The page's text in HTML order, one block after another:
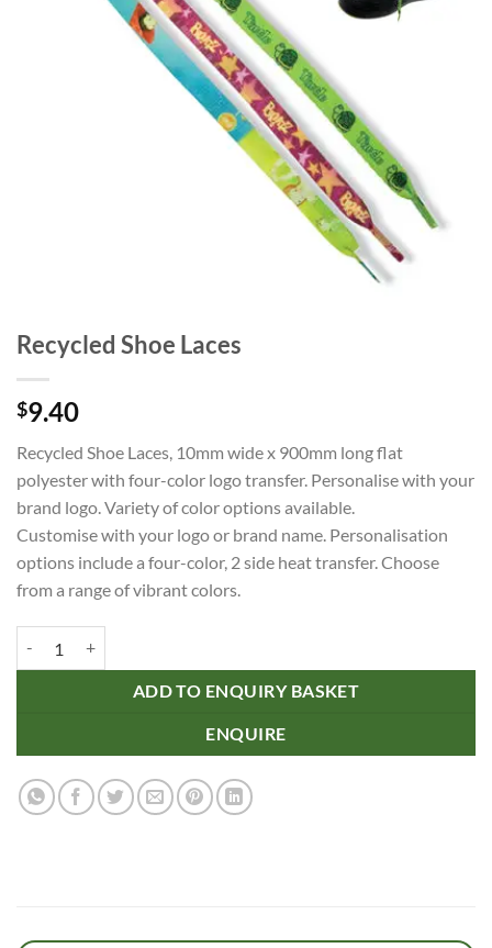
Recycled Shoe Laces
$9.40
Recycled Shoe Laces, 10mm wide x 900mm long flat
polyester with four-color logo transfer. Personalise with your
brand logo. Variety of color options available.
Customise with your logo or brand name. Personalisation
options include a four-color, 2 side heat transfer. Choose
from a range of vibrant colors.
ADD TO ENQUIRY BASKET
ENQUIRE